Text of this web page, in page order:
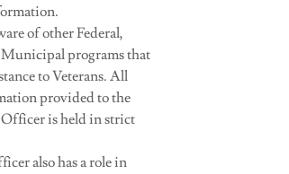
of other Federal,
programs that
to Veterans. All
provided to the
is held in strict
also has a role in